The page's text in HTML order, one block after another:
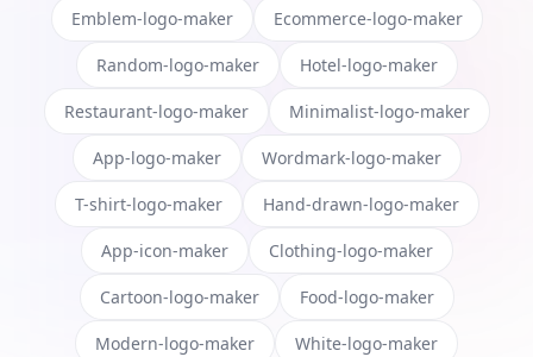
Emblem-logo-maker Ecommerce-logo-maker
Random-logo-maker Hotel-logo-maker
Restaurant-logo-maker Minimalist-logo-maker
App-logo-maker Wordmark-logo-maker
T-shirt-logo-maker Hand-drawn-logo-maker
App-icon-maker Clothing-logo-maker
Cartoon-logo-maker Food-logo-maker
Modern-logo-maker White-logo-maker